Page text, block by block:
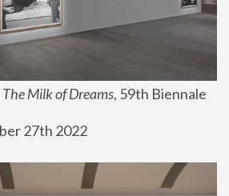
The Milk of Dreams, 59th Biennale
27th 2022